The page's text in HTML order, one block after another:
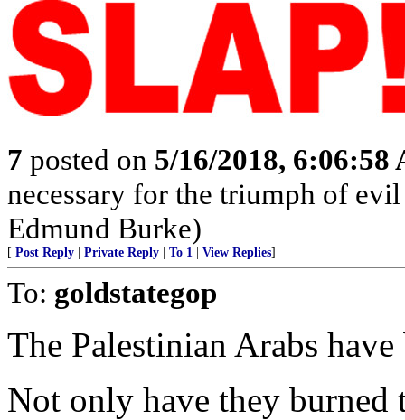
7 posted on 5/16/2018, 6:06:58
necessary for the triumph of
Edmund Burke)
[ Post Reply Private Reply To 1 View Replies]
To: goldstategop
The Palestinian Arabs
Not only have they burned